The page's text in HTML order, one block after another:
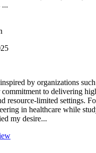
...
by organizations
to delivering
resource-limited settings.
in healthcare while
my desire...